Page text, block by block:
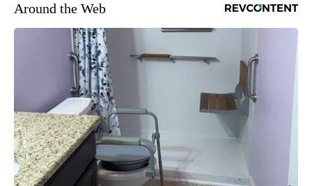
Around the Web